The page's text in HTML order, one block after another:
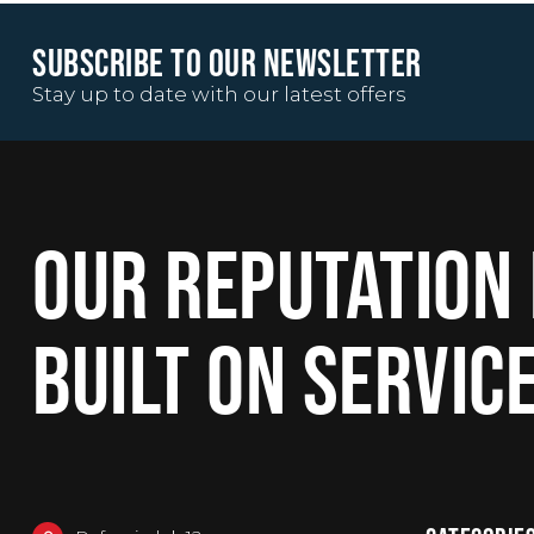
SUBSCRIBE TO OUR NEWSLETTER
Stay up to date with our latest offers
OUR
BUILT ON